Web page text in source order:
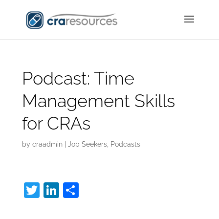
Podcast: Time
Management Skills
for CRAs
by craadmin| Job Seekers, Podcasts
T Li S